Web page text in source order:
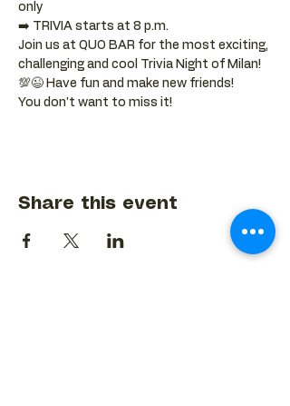
only
➡️ TRIVIA starts at 8 p.m.
Join us at QUO BAR for the most exciting,
challenging and cool Trivia Night of Milan!
💯😉 Have fun and make new friends!
You don't want to miss it!
Share this event